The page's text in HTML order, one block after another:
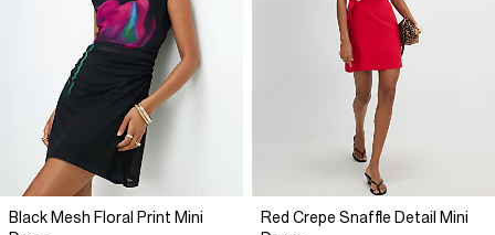
Black Mesh Floral Print Mini
Red Crepe Snaffle Detail Mini